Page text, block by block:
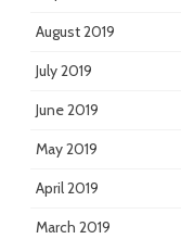
August 2019
July 2019
June 2019
May 2019
April 2019
March 2019